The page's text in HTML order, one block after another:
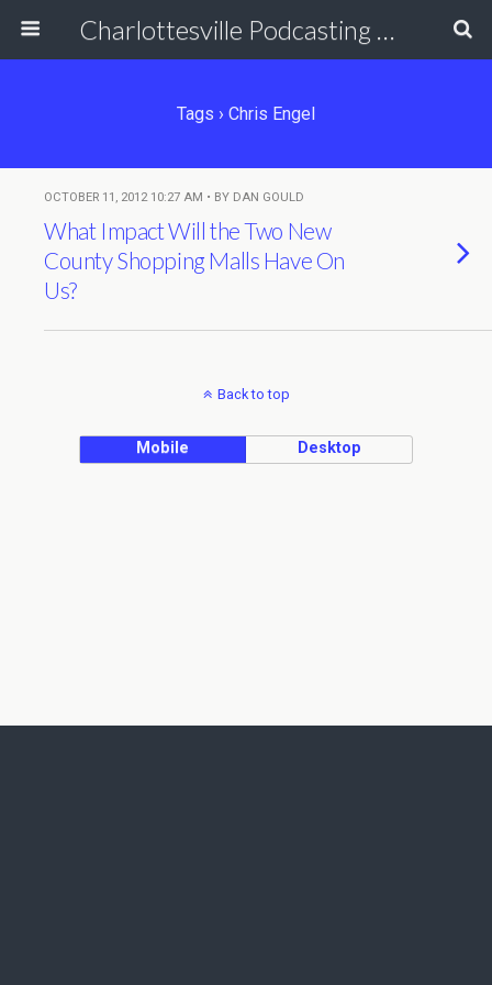
Charlottesville Podcasting Network
Tags › Chris Engel
OCTOBER 11, 2012 10:27 AM • BY DAN GOULD
What Impact Will the Two New
County Shopping Malls Have On
Us?
Back to top
Mobile Desktop